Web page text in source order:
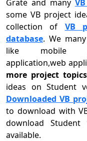
Grate and many
some VB project
collection of VB
database. We
like mobile
application,web
more project
ideas on Student
Downloaded VB
to download with
download
available.